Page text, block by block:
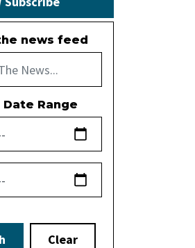
news feed
Range
Search Date From
Search Date To
Clear